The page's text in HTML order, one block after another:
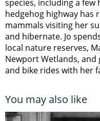
species, including a few
hedgehog highway has
mammals visiting her
and hibernate. Jo
local nature reserves,
Newport Wetlands,
and bike rides with her
You may also like